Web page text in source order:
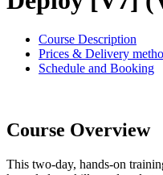
Course Description
Prices & Delivery
Schedule and Booking
Course Overview
This two-day, hands-on